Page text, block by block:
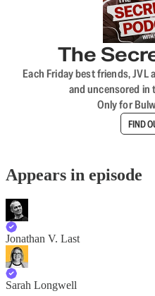
The
Each Friday best friends, JVL
and uncensored in
Only for
FIND
Appears in episode
Jonathan V. Last
Sarah Longwell